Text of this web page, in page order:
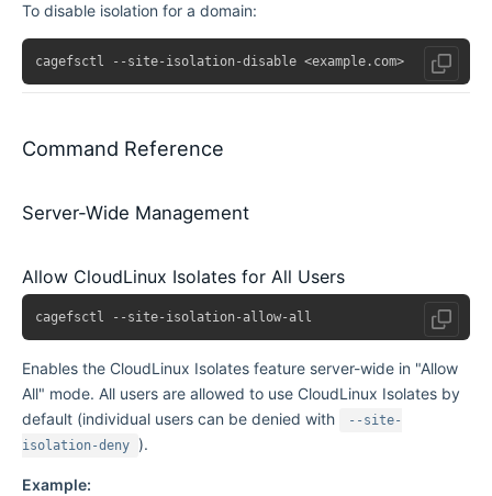
To disable isolation for a domain:
Command Reference
Server-Wide Management
Allow CloudLinux Isolates for All Users
Enables the CloudLinux Isolates feature server-wide in "Allow
All" mode. All users are allowed to use CloudLinux Isolates by
default (individual users can be denied with
--site-
isolation-deny
).
Example: